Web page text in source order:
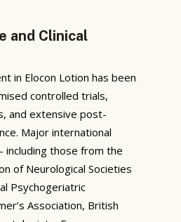
and Clinical
in Elocon Lotion has been
controlled trials,
and extensive post-
Major international
including those from the
of Neurological Societies
Psychogeriatric
Association, British